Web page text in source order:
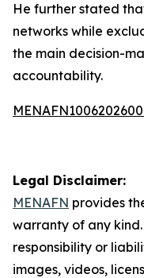
He further stated
networks while
the main decision-
accountability.
Legal Disclaimer:
MENAFN provides
warranty of any
responsibility or
images, videos,